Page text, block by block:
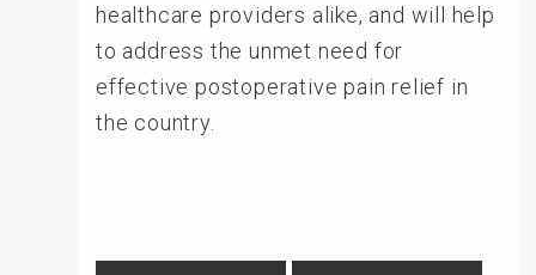
healthcare providers alike, and will help
to address the unmet need for
effective postoperative pain relief in
the country.